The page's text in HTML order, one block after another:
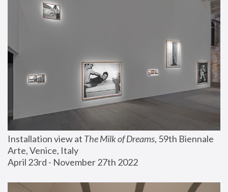
Installation view at The Milk of Dreams, 59th Biennale
Arte, Venice, Italy
April 23rd - November 27th 2022